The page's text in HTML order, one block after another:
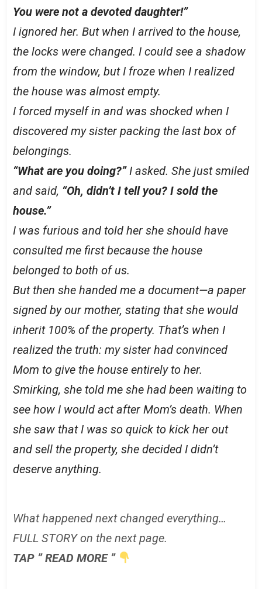
You were not a devoted daughter!”
I ignored her. But when I arrived to the house,
the locks were changed. I could see a shadow
from the window, but I froze when I realized
the house was almost empty.
I forced myself in and was shocked when I
discovered my sister packing the last box of
belongings.
“What are you doing?”I asked. She just smiled
and said, “Oh, didn’t I tell you? I sold the
house.”
I was furious and told her she should have
consulted me first because the house
belonged to both of us.
But then she handed me a document—a paper
signed by our mother, stating that she would
inherit 100% of the property. That’s when I
realized the truth: my sister had convinced
Mom to give the house entirely to her.
Smirking, she told me she had been waiting to
see how I would act after Mom’s death. When
she saw that I was so quick to kick her out
and sell the property, she decided I didn’t
deserve anything.
What happened next changed everything…
FULL STORY on the next page.
TAP ” READ MORE ”